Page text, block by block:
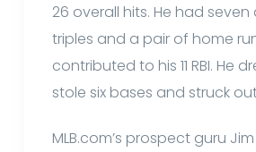
26 overall hits. He had
triples and a pair of home
contributed to his 11 RBI. He
stole six bases and struck
MLB.com’s prospect guru